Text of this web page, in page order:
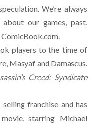
We’re always
our games, past,
ComicBook.com.
players to the time of
Masyaf and Damascus.
Creed: Syndicate
franchise and has
starring Michael